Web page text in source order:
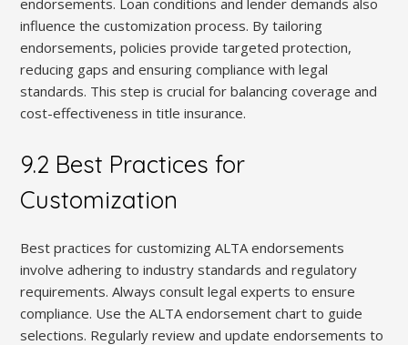
influence the customization process. By tailoring
endorsements, policies provide targeted protection,
reducing gaps and ensuring compliance with legal
standards. This step is crucial for balancing coverage and
cost-effectiveness in title insurance.
9.2 Best Practices for
Customization
Best practices for customizing ALTA endorsements
involve adhering to industry standards and regulatory
requirements. Always consult legal experts to ensure
compliance. Use the ALTA endorsement chart to guide
selections. Regularly review and update endorsements to